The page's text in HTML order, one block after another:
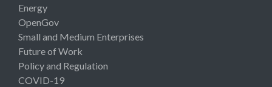
Energy
OpenGov
Small and Medium Enterprises
Future of Work
Policy and Regulation
COVID-19